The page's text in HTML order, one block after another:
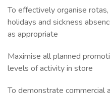
To effectively organise
holidays and sickness
as appropriate
Maximise all planned
levels of activity in store
To demonstrate commercial